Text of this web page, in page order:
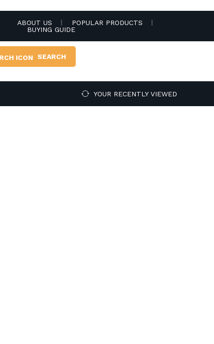
ABOUT US
POPULAR PRODUCTS
BUYING GUIDE
SEARCH
YOUR RECENTLY VIEWED